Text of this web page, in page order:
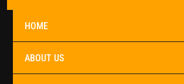
HOME
ABOUT US